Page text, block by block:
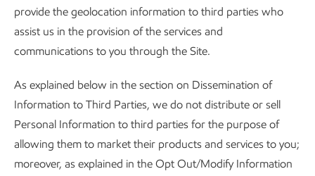
provide the geolocation information to third parties who
assist us in the provision of the services and
communications to you through the Site.
As explained below in the section on Dissemination of
Information to Third Parties, we do not distribute or sell
Personal Information to third parties for the purpose of
allowing them to market their products and services to you;
moreover, as explained in the Opt Out/Modify Information